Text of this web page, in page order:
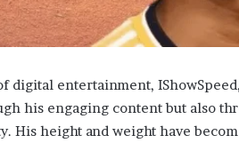
digital entertainment,
his engaging content but also
His height and weight have